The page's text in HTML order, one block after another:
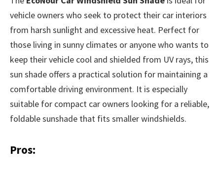
vehicle owners who seek to protect their car interiors
from harsh sunlight and excessive heat. Perfect for
those living in sunny climates or anyone who wants to
keep their vehicle cool and shielded from UV rays, this
sun shade offers a practical solution for maintaining a
comfortable driving environment. It is especially
suitable for compact car owners looking for a reliable,
foldable sunshade that fits smaller windshields.
Pros: